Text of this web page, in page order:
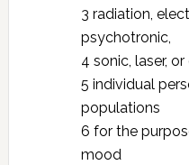
3 radiation,
psychotronic,
4 sonic, laser,
5 individual
populations
6 for the
mood